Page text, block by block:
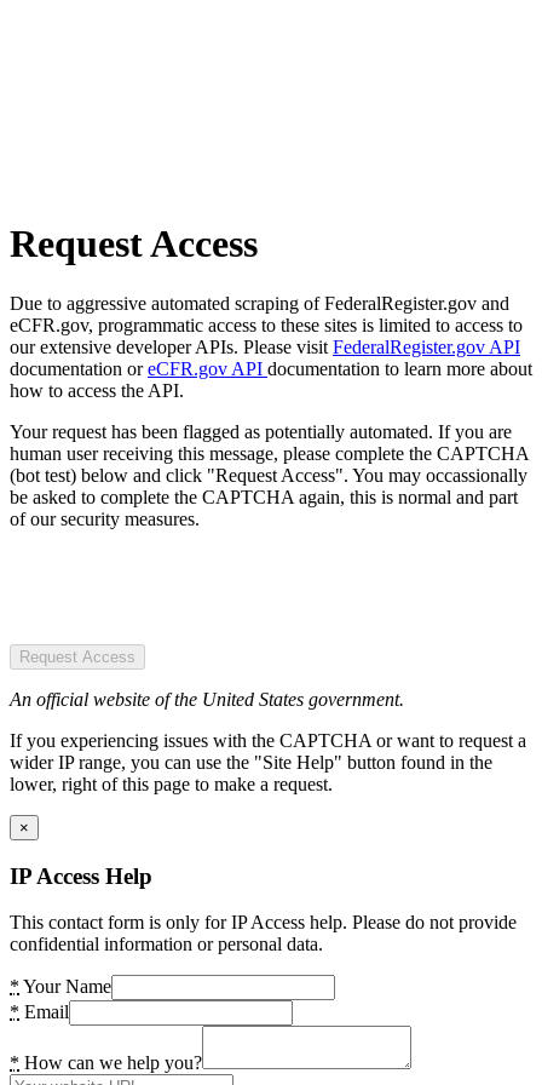
Request Access
Due to aggressive automated scraping of FederalRegister.gov and
eCFR.gov, programmatic access to these sites is limited to access to
our extensive developer APIs. Please visit FederalRegister.gov API
documentation oreCFR.gov API documentation to learn more about
how to access the API.
Your request has been flagged as potentially automated. If you are
human user receiving this message, please complete the CAPTCHA
(bot test) below and click "Request Access". You may occassionally
be asked to complete the CAPTCHA again, this is normal and part
of our security measures.
Request Access
An official website of the United States government.
If you experiencing issues with the CAPTCHA or want to request a
wider IP range, you can use the "Site Help" button found in the
lower, right of this page to make a request.
×
IP Access Help
This contact form is only for IP Access help. Please do not provide
confidential information or personal data.
* Your Name
* Email
* How can we help you?